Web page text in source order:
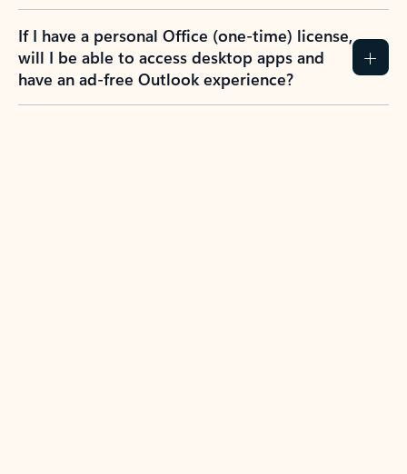
If I have a personal Office (one-time) license,
will I be able to access desktop apps and
have an ad-free Outlook experience?